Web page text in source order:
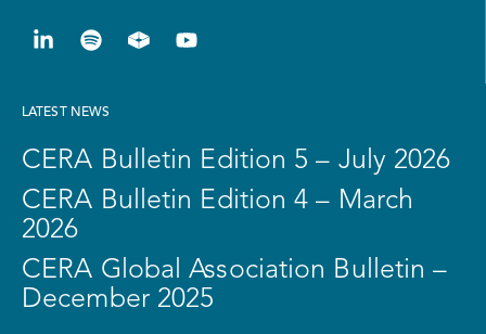
LATEST NEWS
CERA Bulletin Edition 5 – July 2026
CERA Bulletin Edition 4 – March
2026
CERA Global Association Bulletin –
December 2025